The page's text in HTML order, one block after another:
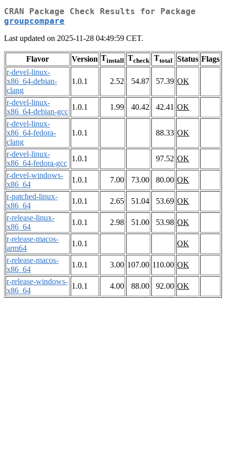
CRAN Package Check Results for Package
groupcompare
Last updated on 2025-11-28 04:49:59 CET.
Flavor Version Tinstall Tcheck Ttotal Status Flags
r-devel-linux-
x86_64-debian-
clang
1.0.1 2.52 54.87 57.39 OK
r-devel-linux-
x86_64-debian-gcc
1.0.1 1.99 40.42 42.41 OK
r-devel-linux-
x86_64-fedora-
clang
1.0.1 88.33 OK
r-devel-linux-
x86_64-fedora-gcc
1.0.1 97.52 OK
r-devel-windows-
x86_64
1.0.1 7.00 73.00 80.00 OK
r-patched-linux-
x86_64
1.0.1 2.65 51.04 53.69 OK
r-release-linux-
x86_64
1.0.1 2.98 51.00 53.98 OK
r-release-macos-
arm64
1.0.1
OK
r-release-macos-
x86_64
1.0.1 3.00 107.00 110.00 OK
r-release-windows-
x86_64
1.0.1 4.00 88.00 92.00 OK